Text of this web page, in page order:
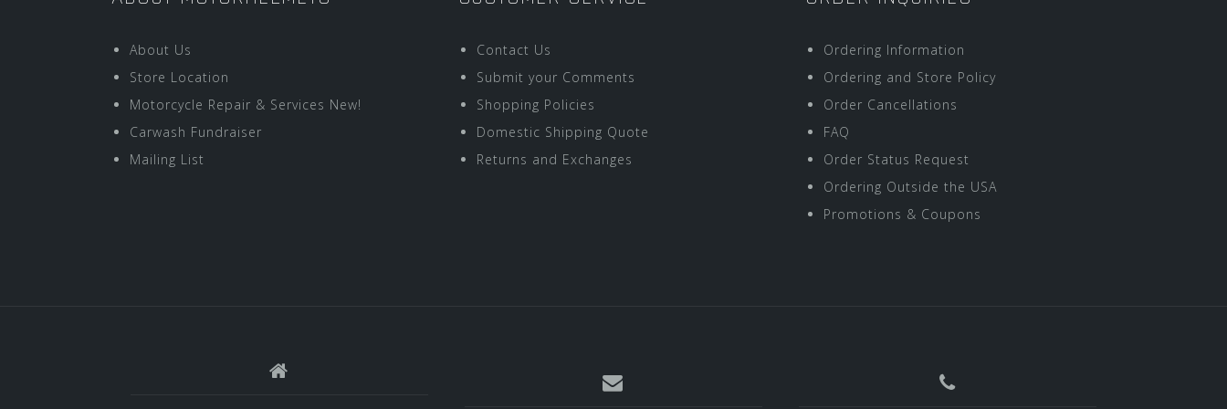
About Us
Store Location
Motorcycle Repair & Services New!
Carwash Fundraiser
Mailing List
Contact Us
Submit your Comments
Shopping Policies
Domestic Shipping Quote
Returns and Exchanges
Ordering Information
Ordering and Store Policy
Order Cancellations
FAQ
Order Status Request
Ordering Outside the USA
Promotions & Coupons